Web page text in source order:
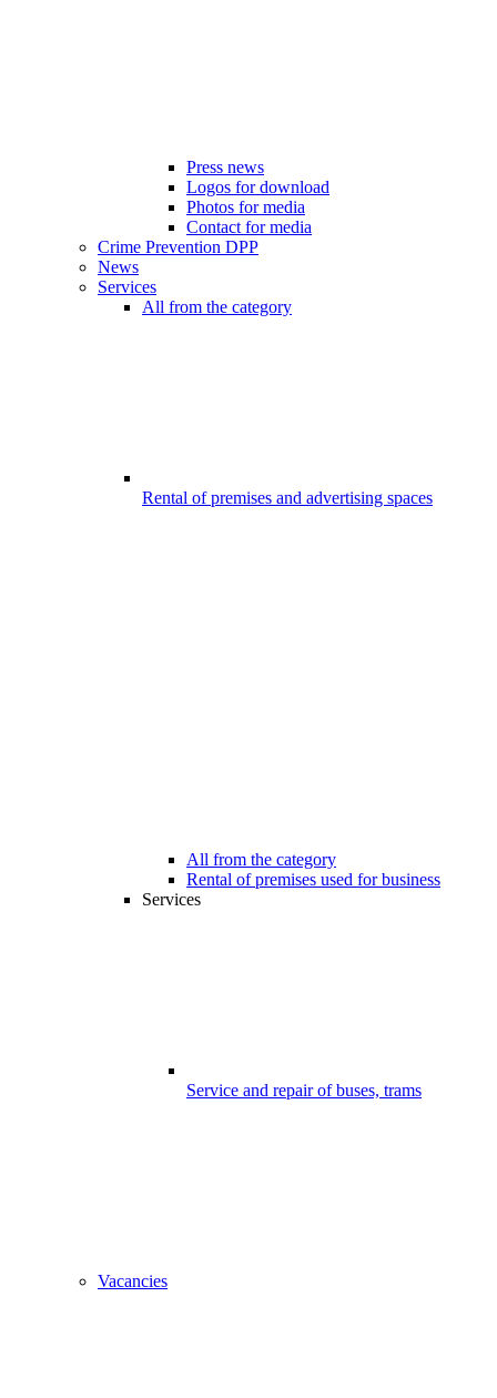
Press news
Logos for download
Photos for media
Contact for media
Crime Prevention DPP
News
Services
All from the category
Rental of premises and advertising spaces
All from the category
Rental of premises used for business
Services
Service and repair of buses, trams
Vacancies